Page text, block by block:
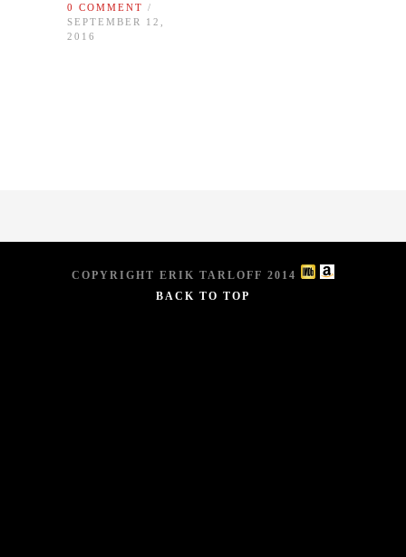
0 COMMENT /
SEPTEMBER 12,
2016
COPYRIGHT ERIK TARLOFF 2014
BACK TO TOP